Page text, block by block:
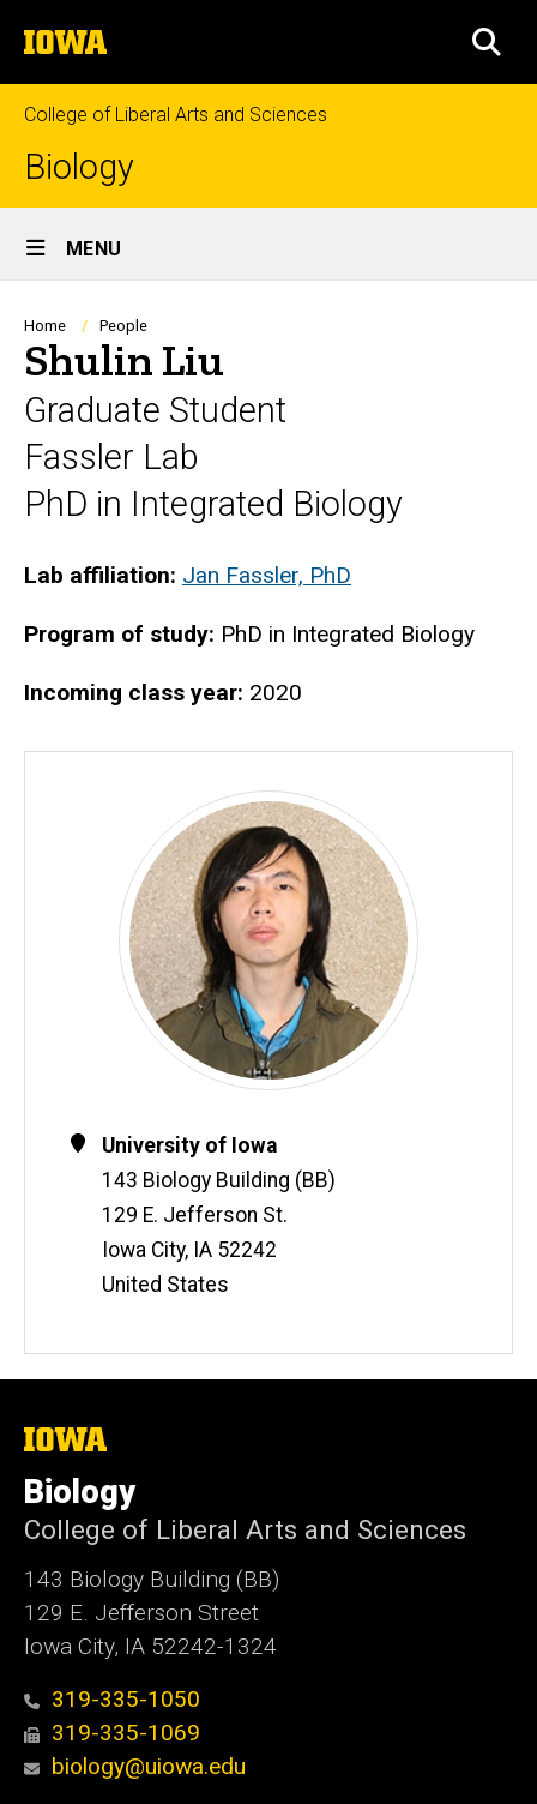
to
content
The
University
of
Iowa
College of Liberal Arts and Sciences
Biology
Site
Main
Navigation
MENU
Breadcrumb
Home People
Shulin Liu
Graduate Student
Fassler Lab
PhD in Integrated Biology
Biography
Lab affiliation: Jan Fassler, PhD
Program of study: PhD in Integrated Biology
Incoming class year: 2020
Contact
Information
Address
University of Iowa
143 Biology Building (BB)
129 E. Jefferson St.
Iowa City, IA 52242
United States
The
of
Iowa
Biology
College of Liberal Arts and Sciences
143 Biology Building (BB)
129 E. Jefferson Street
Iowa City, IA 52242-1324
319-335-1050
319-335-1069
biology@uiowa.edu